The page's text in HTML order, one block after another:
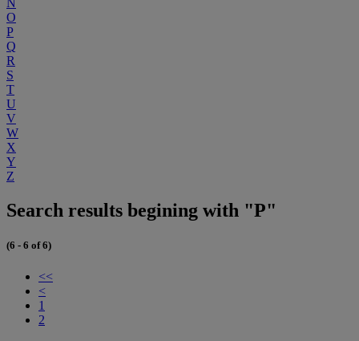
N
O
P
Q
R
S
T
U
V
W
X
Y
Z
Search results begining with "P"
(6 - 6 of 6)
<<
<
1
2